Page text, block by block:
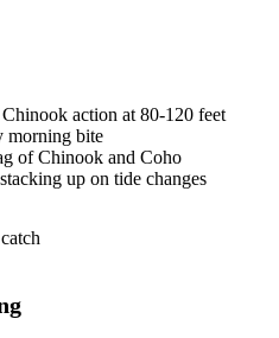
action at 80-120 feet
morning bite
of Chinook and Coho
up on tide changes